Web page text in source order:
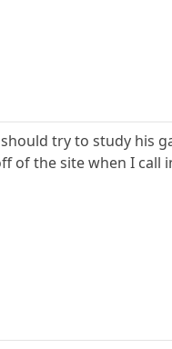
try to study his
of the site when I call